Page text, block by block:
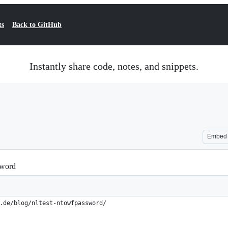
Back to GitHub
Instantly share code, notes, and snippets.
Embed
blog/nltest-ntowfpassword/